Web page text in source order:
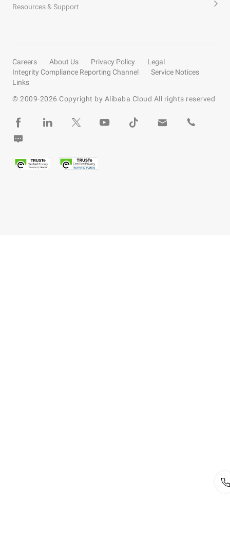
Resources & Support
Careers About Us Privacy Policy
Legal
Integrity Compliance Reporting Channel
Service Notices
Links
© 2009-2026 Copyright by Alibaba Cloud All rights reserved